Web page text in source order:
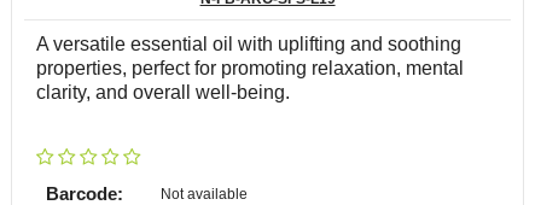
A versatile essential oil with uplifting and soothing
properties, perfect for promoting relaxation, mental
clarity, and overall well-being.
Barcode: Not available